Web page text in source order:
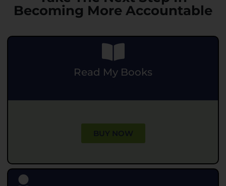
Becoming More Accountable
Read My Books
BUY NOW